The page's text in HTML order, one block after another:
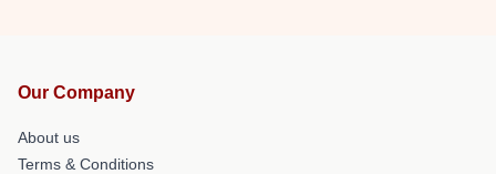
Our Company
About us
Terms & Conditions